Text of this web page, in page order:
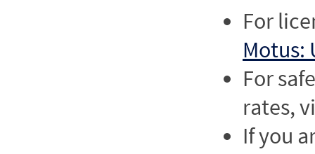
For
Motus:
For
rates,
If you